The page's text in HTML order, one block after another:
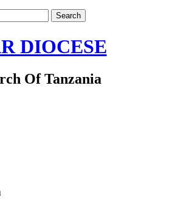
DIOCESE
Of Tanzania